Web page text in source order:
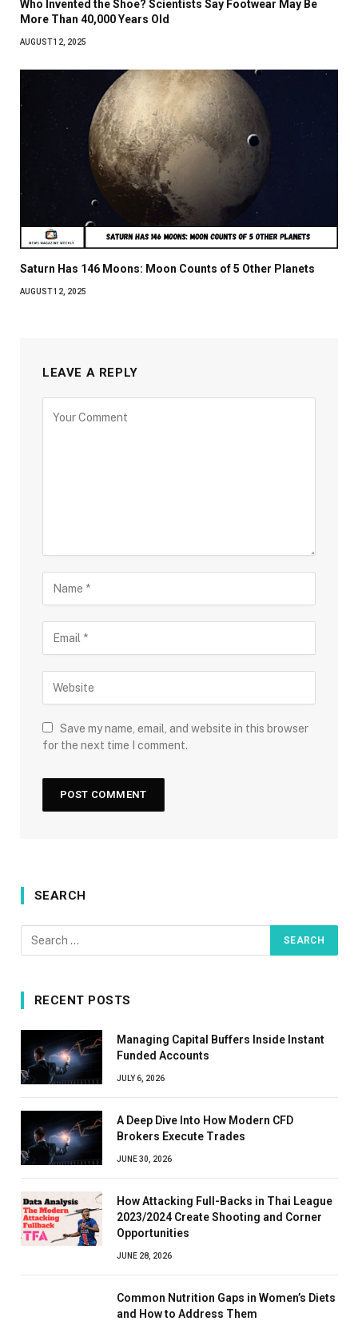
Who Invented the Shoe? Scientists Say Footwear May Be
More Than 40,000 Years Old
AUGUST 12, 2025
Saturn Has 146 Moons: Moon Counts of 5 Other Planets
AUGUST 12, 2025
LEAVE A REPLY
Save my name, email, and website in this browser
for the next time I comment.
SEARCH
RECENT POSTS
Managing Capital Buffers Inside Instant
Funded Accounts
JULY 6, 2026
A Deep Dive Into How Modern CFD
Brokers Execute Trades
JUNE 30, 2026
How Attacking Full-Backs in Thai League
2023/2024 Create Shooting and Corner
Opportunities
JUNE 28, 2026
Common Nutrition Gaps in Women’s Diets
and How to Address Them